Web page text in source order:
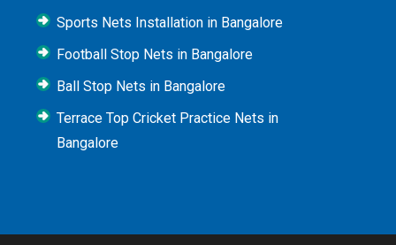
Sports Nets Installation in Bangalore
Football Stop Nets in Bangalore
Ball Stop Nets in Bangalore
Terrace Top Cricket Practice Nets in
Bangalore